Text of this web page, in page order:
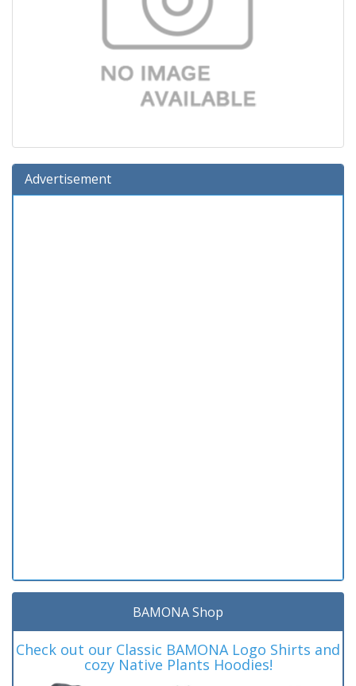
Advertisement
BAMONA Shop
Check out our Classic BAMONA Logo Shirts and
cozy Native Plants Hoodies!